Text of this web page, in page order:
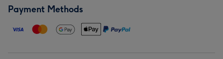
Payment Methods